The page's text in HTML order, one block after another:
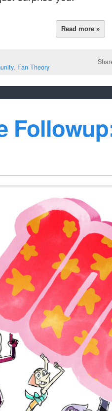
Read more »
, Fan Theory